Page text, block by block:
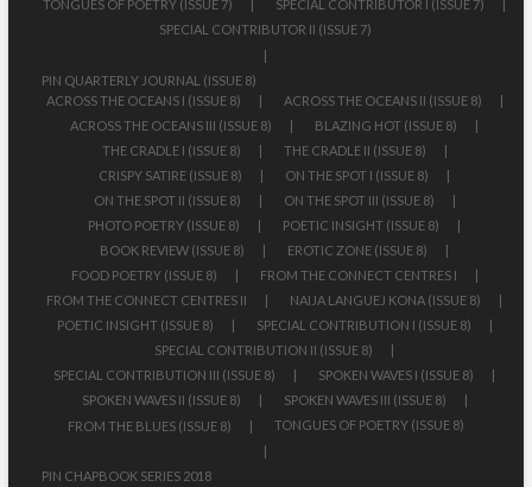
TONGUES OF POETRY (ISSUE 7)
SPECIAL CONTRIBUTOR I (ISSUE 7)
SPECIAL CONTRIBUTOR II (ISSUE 7)
PIN QUARTERLY JOURNAL (ISSUE 8)
ACROSS THE OCEANS I (ISSUE 8)
ACROSS THE OCEANS II (ISSUE 8)
ACROSS THE OCEANS III (ISSUE 8)
BLAZING HOT (ISSUE 8)
THE CRADLE I (ISSUE 8)
THE CRADLE II (ISSUE 8)
CRISPY SATIRE (ISSUE 8)
ON THE SPOT I (ISSUE 8)
ON THE SPOT II (ISSUE 8)
ON THE SPOT III (ISSUE 8)
PHOTO POETRY (ISSUE 8)
POETIC INSIGHT (ISSUE 8)
BOOK REVIEW (ISSUE 8)
EROTIC ZONE (ISSUE 8)
FOOD POETRY (ISSUE 8)
FROM THE CONNECT CENTRES I
FROM THE CONNECT CENTRES II
NAIJA LANGUEJ KONA (ISSUE 8)
POETIC INSIGHT (ISSUE 8)
SPECIAL CONTRIBUTION I (ISSUE 8)
SPECIAL CONTRIBUTION II (ISSUE 8)
SPECIAL CONTRIBUTION III (ISSUE 8)
SPOKEN WAVES I (ISSUE 8)
SPOKEN WAVES II (ISSUE 8)
SPOKEN WAVES III (ISSUE 8)
FROM THE BLUES (ISSUE 8)
TONGUES OF POETRY (ISSUE 8)
PIN CHAPBOOK SERIES 2018